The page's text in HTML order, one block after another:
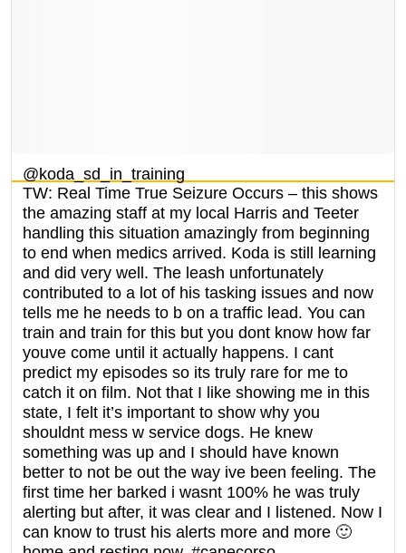
@koda_sd_in_training
TW: Real Time True Seizure Occurs – this shows
the amazing staff at my local Harris and Teeter
handling this situation amazingly from beginning
to end when medics arrived. Koda is still learning
and did very well. The leash unfortunately
contributed to a lot of his tasking issues and now
tells me he needs to b on a traffic lead. You can
train and train for this but you dont know how far
youve come until it actually happens. I cant
predict my episodes so its truly rare for me to
catch it on film. Not that I like showing me in this
state, I felt it’s important to show why you
shouldnt mess w service dogs. He knew
something was up and I should have known
better to not be out the way ive been feeling. The
first time her barked i wasnt 100% he was truly
alerting but after, it was clear and I listened. Now I
can know to trust his alerts more and more 🙂